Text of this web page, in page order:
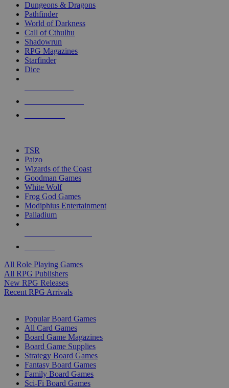
selected
touch
Dungeons & Dragons
Pathfinder
World of Darkness
Call of Cthulhu
Shadowrun
RPG Magazines
Starfinder
Dice
TSR
Paizo
Wizards of the Coast
Goodman Games
White Wolf
Frog God Games
Modiphius Entertainment
Palladium
All Role Playing Games
All RPG Publishers
New RPG Releases
Recent RPG Arrivals
Popular Board Games
All Card Games
Board Game Magazines
Board Game Supplies
Strategy Board Games
Fantasy Board Games
Family Board Games
Sci-Fi Board Games